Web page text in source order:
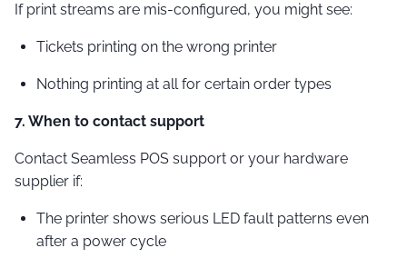
If print streams are mis-configured, you might see:
Tickets printing on the wrong printer
Nothing printing at all for certain order types
7. When to contact support
Contact Seamless POS support or your hardware
supplier if:
The printer shows serious LED fault patterns even
after a power cycle